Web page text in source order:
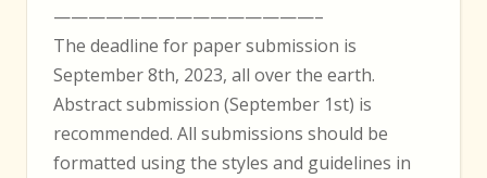
———————————————–
The deadline for paper submission is
September 8th, 2023, all over the earth.
Abstract submission (September 1st) is
recommended. All submissions should be
formatted using the styles and guidelines in